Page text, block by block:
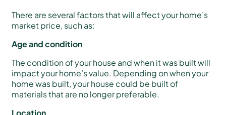
There are several factors that will affect your home’s
market price, such as:
Age and condition
The condition of your house and when it was built will
impact your home’s value. Depending on when your
home was built, your house could be built of
materials that are no longer preferable.
Location